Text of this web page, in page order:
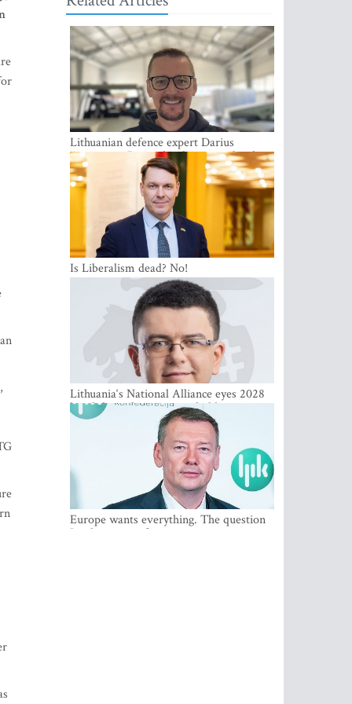
Lithuanian defence expert Darius
Antanaitis: Russia has become a local
security problem
Is Liberalism dead? No!
Lithuania‘s National Alliance eyes 2028
breakthrough as support holds at 4–5
percent
Europe wants everything. The question
Is what comes first